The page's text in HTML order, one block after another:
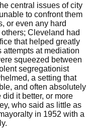
central issues of city
to confront them
or even any hard
Cleveland had
that helped greatly
attempts at mediation
squeezed between
segregationist
a setting that
and often absolutely
it better, or more
who said as little as
in 1952 with a